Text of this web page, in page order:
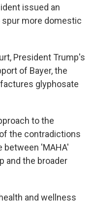
issued an
spur more domestic
President Trump's
of Bayer, the
glyphosate
to the
the contradictions
between 'MAHA'
and the broader
and wellness